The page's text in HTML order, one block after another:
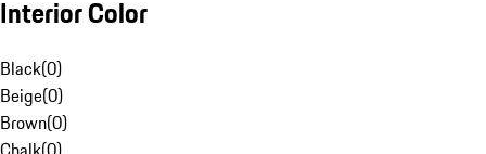
Interior Color
Black(0)
Beige(0)
Brown(0)